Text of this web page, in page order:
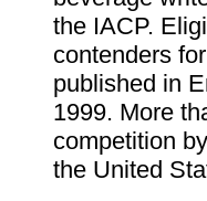
the IACP.
contenders
published in
1999. More
competition
the United